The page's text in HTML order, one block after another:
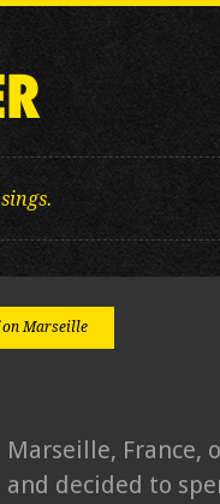
on Marseille
France,
decided to